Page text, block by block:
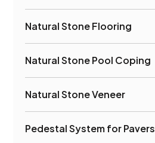
Natural Stone Flooring
Natural Stone Pool Coping
Natural Stone Veneer
Pedestal System for Pavers